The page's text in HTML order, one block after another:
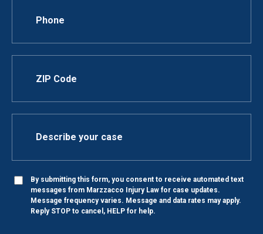
By submitting this form, you consent to receive automated text
messages from Marzzacco Injury Law for case updates.
Message frequency varies. Message and data rates may apply.
Reply STOP to cancel, HELP for help.